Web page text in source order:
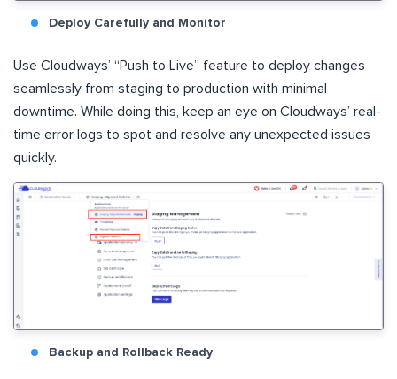
Deploy Carefully and Monitor
Use Cloudways’ “Push to Live” feature to deploy changes
seamlessly from staging to production with minimal
downtime. While doing this, keep an eye on Cloudways’ real-
time error logs to spot and resolve any unexpected issues
quickly.
Backup and Rollback Ready